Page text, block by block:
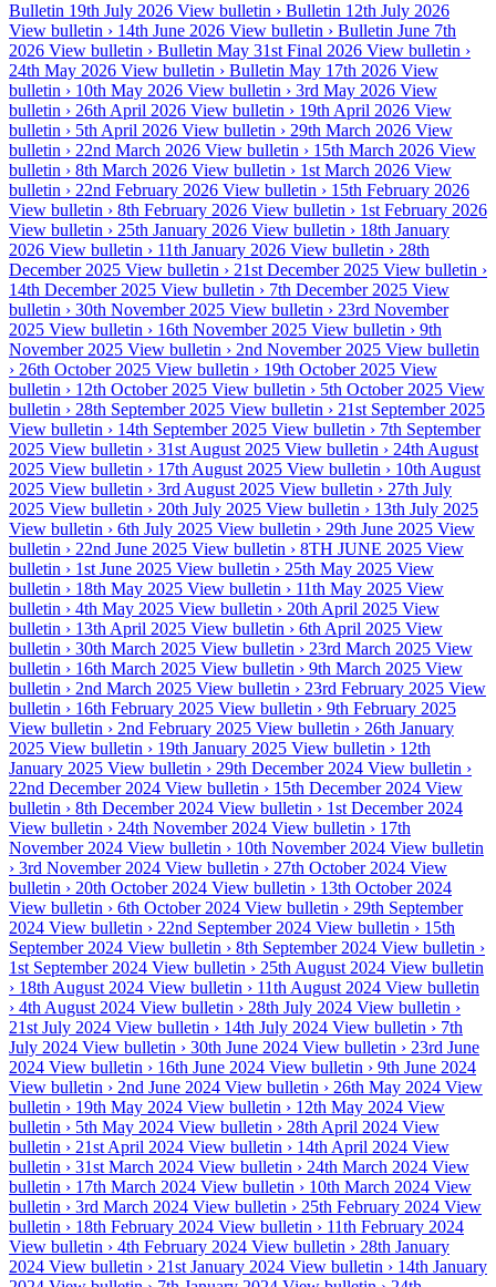
Bulletin 19th July 2026 View bulletin › Bulletin 12th July 2026
View bulletin › 14th June 2026 View bulletin › Bulletin June 7th
2026 View bulletin › Bulletin May 31st Final 2026 View bulletin ›
24th May 2026 View bulletin › Bulletin May 17th 2026 View
bulletin › 10th May 2026 View bulletin › 3rd May 2026 View
bulletin › 26th April 2026 View bulletin › 19th April 2026 View
bulletin › 5th April 2026 View bulletin › 29th March 2026 View
bulletin › 22nd March 2026 View bulletin › 15th March 2026 View
bulletin › 8th March 2026 View bulletin › 1st March 2026 View
bulletin › 22nd February 2026 View bulletin › 15th February 2026
View bulletin › 8th February 2026 View bulletin › 1st February 2026
View bulletin › 25th January 2026 View bulletin › 18th January
2026 View bulletin › 11th January 2026 View bulletin › 28th
December 2025 View bulletin › 21st December 2025 View bulletin ›
14th December 2025 View bulletin › 7th December 2025 View
bulletin › 30th November 2025 View bulletin › 23rd November
2025 View bulletin › 16th November 2025 View bulletin › 9th
November 2025 View bulletin › 2nd November 2025 View bulletin
› 26th October 2025 View bulletin › 19th October 2025 View
bulletin › 12th October 2025 View bulletin › 5th October 2025 View
bulletin › 28th September 2025 View bulletin › 21st September 2025
View bulletin › 14th September 2025 View bulletin › 7th September
2025 View bulletin › 31st August 2025 View bulletin › 24th August
2025 View bulletin › 17th August 2025 View bulletin › 10th August
2025 View bulletin › 3rd August 2025 View bulletin › 27th July
2025 View bulletin › 20th July 2025 View bulletin › 13th July 2025
View bulletin › 6th July 2025 View bulletin › 29th June 2025 View
bulletin › 22nd June 2025 View bulletin › 8TH JUNE 2025 View
bulletin › 1st June 2025 View bulletin › 25th May 2025 View
bulletin › 18th May 2025 View bulletin › 11th May 2025 View
bulletin › 4th May 2025 View bulletin › 20th April 2025 View
bulletin › 13th April 2025 View bulletin › 6th April 2025 View
bulletin › 30th March 2025 View bulletin › 23rd March 2025 View
bulletin › 16th March 2025 View bulletin › 9th March 2025 View
bulletin › 2nd March 2025 View bulletin › 23rd February 2025 View
bulletin › 16th February 2025 View bulletin › 9th February 2025
View bulletin › 2nd February 2025 View bulletin › 26th January
2025 View bulletin › 19th January 2025 View bulletin › 12th
January 2025 View bulletin › 29th December 2024 View bulletin ›
22nd December 2024 View bulletin › 15th December 2024 View
bulletin › 8th December 2024 View bulletin › 1st December 2024
View bulletin › 24th November 2024 View bulletin › 17th
November 2024 View bulletin › 10th November 2024 View bulletin
› 3rd November 2024 View bulletin › 27th October 2024 View
bulletin › 20th October 2024 View bulletin › 13th October 2024
View bulletin › 6th October 2024 View bulletin › 29th September
2024 View bulletin › 22nd September 2024 View bulletin › 15th
September 2024 View bulletin › 8th September 2024 View bulletin ›
1st September 2024 View bulletin › 25th August 2024 View bulletin
› 18th August 2024 View bulletin › 11th August 2024 View bulletin
› 4th August 2024 View bulletin › 28th July 2024 View bulletin ›
21st July 2024 View bulletin › 14th July 2024 View bulletin › 7th
July 2024 View bulletin › 30th June 2024 View bulletin › 23rd June
2024 View bulletin › 16th June 2024 View bulletin › 9th June 2024
View bulletin › 2nd June 2024 View bulletin › 26th May 2024 View
bulletin › 19th May 2024 View bulletin › 12th May 2024 View
bulletin › 5th May 2024 View bulletin › 28th April 2024 View
bulletin › 21st April 2024 View bulletin › 14th April 2024 View
bulletin › 31st March 2024 View bulletin › 24th March 2024 View
bulletin › 17th March 2024 View bulletin › 10th March 2024 View
bulletin › 3rd March 2024 View bulletin › 25th February 2024 View
bulletin › 18th February 2024 View bulletin › 11th February 2024
View bulletin › 4th February 2024 View bulletin › 28th January
2024 View bulletin › 21st January 2024 View bulletin › 14th January